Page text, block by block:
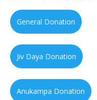
General Donation
Jiv Daya Donation
Anukampa Donation